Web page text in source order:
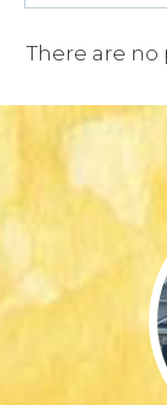
BUILDING
HOME
There are no